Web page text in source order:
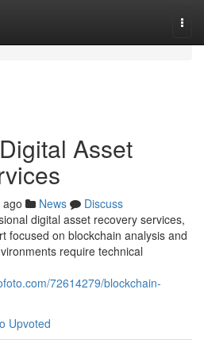
Asset
News
Discuss
digital asset recovery services,
focused on blockchain analysis and
require technical
72614279/blockchain-
Upvoted